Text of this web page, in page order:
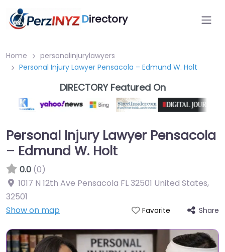
Directory
Home
personalinjurylawyers
Personal Injury Lawyer Pensacola – Edmund W. Holt
DIRECTORY Featured On
Personal Injury Lawyer Pensacola
– Edmund W. Holt
0.0 (0)
1017 N 12th Ave Pensacola FL 32501 United States,
32501
Show on map
Favorite Share